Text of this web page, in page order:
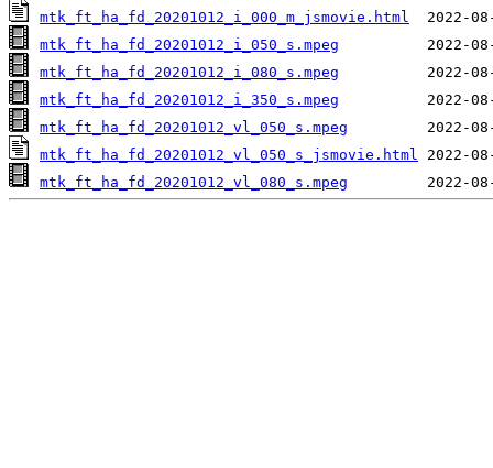
mtk_ft_ha_fd_20201012_i_000_m_jsmovie.html
mtk_ft_ha_fd_20201012_i_050_s.mpeg
mtk_ft_ha_fd_20201012_i_080_s.mpeg
mtk_ft_ha_fd_20201012_i_350_s.mpeg
mtk_ft_ha_fd_20201012_vl_050_s.mpeg
mtk_ft_ha_fd_20201012_vl_050_s_jsmovie.html
mtk_ft_ha_fd_20201012_vl_080_s.mpeg